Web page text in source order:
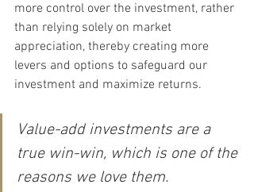
more control over the investment, rather
than relying solely on market
appreciation, thereby creating more
levers and options to safeguard our
investment and maximize returns.
Value-add investments are a
true win-win, which is one of the
reasons we love them.